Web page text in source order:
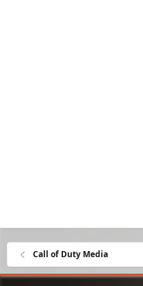
Call of Duty Media